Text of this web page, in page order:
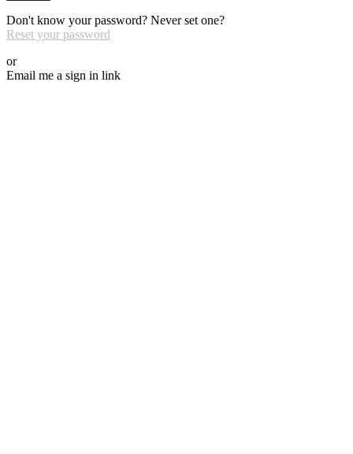
Don't know your password? Never set one?
Reset your password
or
Email me a sign in link